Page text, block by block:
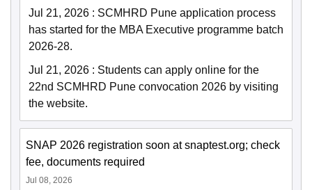
Jul 21, 2026 : SCMHRD Pune application process
has started for the MBA Executive programme batch
2026-28.
Jul 21, 2026 : Students can apply online for the
22nd SCMHRD Pune convocation 2026 by visiting
the website.
SNAP 2026 registration soon at snaptest.org; check
fee, documents required
Jul 08, 2026